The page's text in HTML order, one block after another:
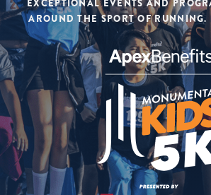
EXCEPTIONAL EVENTS AND
AROUND THE SPORT OF RUNNING.